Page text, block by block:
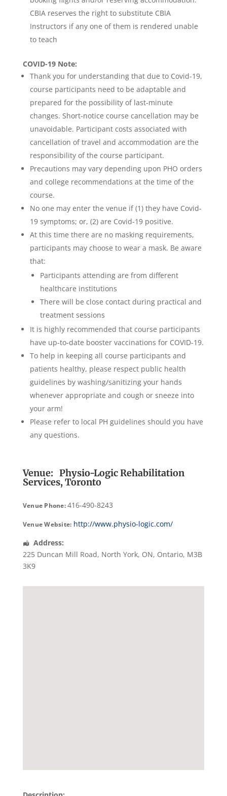
CBIA reserves the right to substitute CBIA
Instructors if any one of them is rendered unable
to teach
COVID-19 Note:
Thank you for understanding that due to Covid-19,
course participants need to be adaptable and
prepared for the possibility of last-minute
changes. Short-notice course cancellation may be
unavoidable. Participant costs associated with
cancellation of travel and accommodation are the
responsibility of the course participant.
Precautions may vary depending upon PHO orders
and college recommendations at the time of the
course.
No one may enter the venue if (1) they have Covid-
19 symptoms; or, (2) are Covid-19 positive.
At this time there are no masking requirements,
participants may choose to wear a mask. Be aware
that:
Participants attending are from different
healthcare institutions
There will be close contact during practical and
treatment sessions
It is highly recommended that course participants
have up-to-date booster vaccinations for COVID-19.
To help in keeping all course participants and
patients healthy, please respect public health
guidelines by washing/sanitizing your hands
whenever appropriate and cough or sneeze into
your arm!
Please refer to local PH guidelines should you have
any questions.
Venue: Physio-Logic Rehabilitation
Services, Toronto
Venue Phone: 416-490-8243
Venue Website: http://www.physio-logic.com/
Address:
225 Duncan Mill Road, North York, ON, Ontario, M3B
3K9